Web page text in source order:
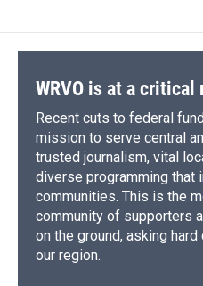
WRVO is at a critical
Recent cuts to federal
mission to serve central
trusted journalism, vital
diverse programming that
communities. This is the
community of supporters
on the ground, asking
our region.